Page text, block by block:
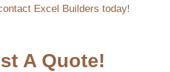
Excel Builders today!
A Quote!